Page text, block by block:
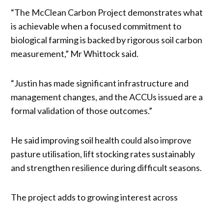
“The McClean Carbon Project demonstrates what
is achievable when a focused commitment to
biological farming is backed by rigorous soil carbon
measurement,” Mr Whittock said.
“Justin has made significant infrastructure and
management changes, and the ACCUs issued are a
formal validation of those outcomes.”
He said improving soil health could also improve
pasture utilisation, lift stocking rates sustainably
and strengthen resilience during difficult seasons.
The project adds to growing interest across